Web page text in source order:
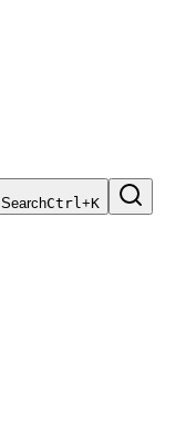
SearchCtrl+K